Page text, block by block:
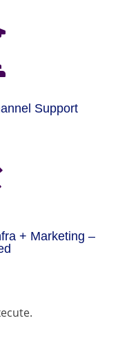
Support
+ Marketing –